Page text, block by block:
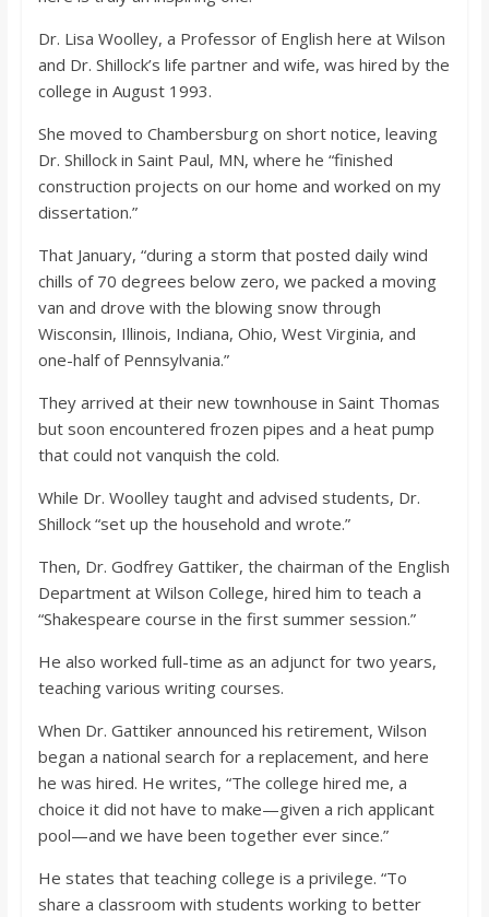
Dr. Lisa Woolley, a Professor of English here at Wilson
and Dr. Shillock’s life partner and wife, was hired by the
college in August 1993.
She moved to Chambersburg on short notice, leaving
Dr. Shillock in Saint Paul, MN, where he “finished
construction projects on our home and worked on my
dissertation.”
That January, “during a storm that posted daily wind
chills of 70 degrees below zero, we packed a moving
van and drove with the blowing snow through
Wisconsin, Illinois, Indiana, Ohio, West Virginia, and
one-half of Pennsylvania.”
They arrived at their new townhouse in Saint Thomas
but soon encountered frozen pipes and a heat pump
that could not vanquish the cold.
While Dr. Woolley taught and advised students, Dr.
Shillock “set up the household and wrote.”
Then, Dr. Godfrey Gattiker, the chairman of the English
Department at Wilson College, hired him to teach a
“Shakespeare course in the first summer session.”
He also worked full-time as an adjunct for two years,
teaching various writing courses.
When Dr. Gattiker announced his retirement, Wilson
began a national search for a replacement, and here
he was hired. He writes, “The college hired me, a
choice it did not have to make—given a rich applicant
pool—and we have been together ever since.”
He states that teaching college is a privilege. “To
share a classroom with students working to better